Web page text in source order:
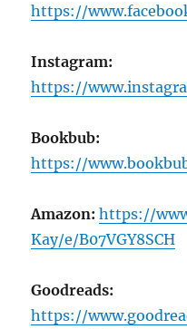
https://
Instagram:
https://
Bookbub:
https://
Amazon: https://
Kay/e/B07VGY8SCH
Goodreads:
https://